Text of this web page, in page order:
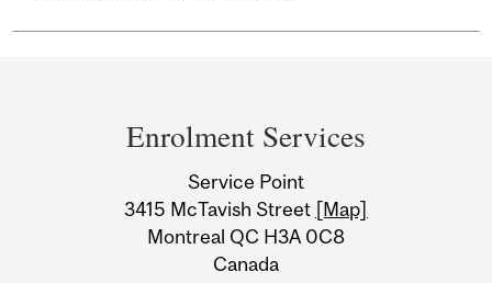
Information
Enrolment Services
Service Point
3415 McTavish Street [Map]
Montreal QC H3A 0C8
Canada